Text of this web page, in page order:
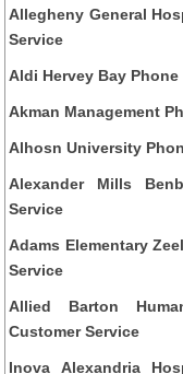
Allegheny General
Service
Aldi Hervey Bay
Akman Management
Alhosn University
Alexander Mills
Service
Adams Elementary
Service
Allied Barton
Customer Service
Inova Alexandria